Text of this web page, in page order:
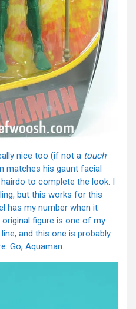
nice too (if not a touch
matches his gaunt facial
to complete the look. I
but this works for this
has my number when it
figure is one of my
and this one is probably
Go, Aquaman.